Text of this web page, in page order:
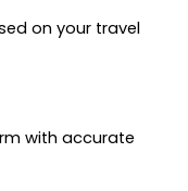
on your travel
with accurate